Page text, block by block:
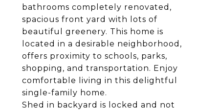
bathrooms completely renovated,
spacious front yard with lots of
beautiful greenery. This home is
located in a desirable neighborhood,
offers proximity to schools, parks,
shopping, and transportation. Enjoy
comfortable living in this delightful
single-family home.
Shed in backyard is locked and not